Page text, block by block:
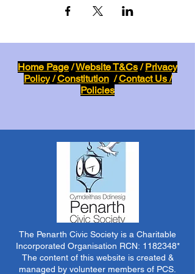
Home Page/Website T&Cs/Privacy
Policy/Constitution/Contact Us /
Policies
The Penarth Civic Society is a Charitable
Incorporated Organisation RCN: 1182348*
The content of this website is created &
managed by volunteer members of PCS.